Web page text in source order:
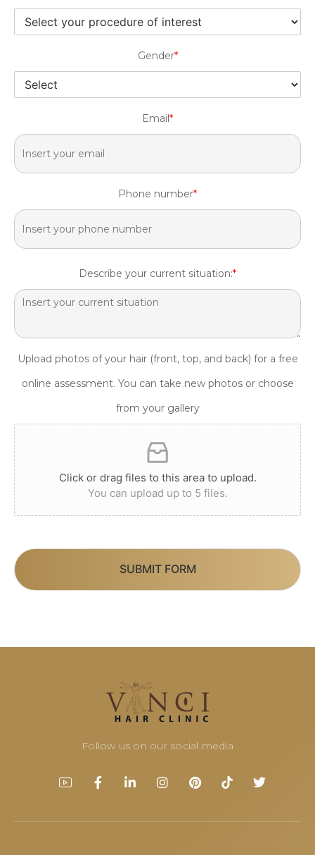
Gender*
Email*
Phone number*
Describe your current situation:*
Upload photos of your hair (front, top, and back) for a free
online assessment. You can take new photos or choose
from your gallery
Click or drag files to this area to upload.
You can upload up to 5 files.
SUBMIT FORM
Follow us on our social media